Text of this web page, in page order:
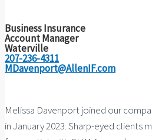
Business Insurance
Account Manager
Waterville
207-236-4311
MDavenport@AllenIF.com
Melissa Davenport joined our
in January 2023. Sharp-eyed clients